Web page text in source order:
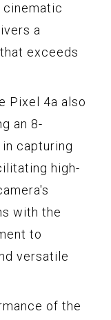
cinematic
a
exceeds
Pixel 4a also
an 8-
capturing
high-
with the
to
versatile
of the